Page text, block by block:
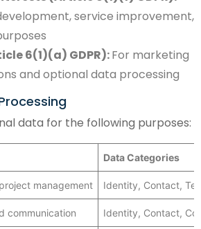
service improvement,
6(1)(a) GDPR):For marketing
and optional data processing
data for the following purposes:
Data Categories
management Identity, Contact,
communication Identity, Contact,